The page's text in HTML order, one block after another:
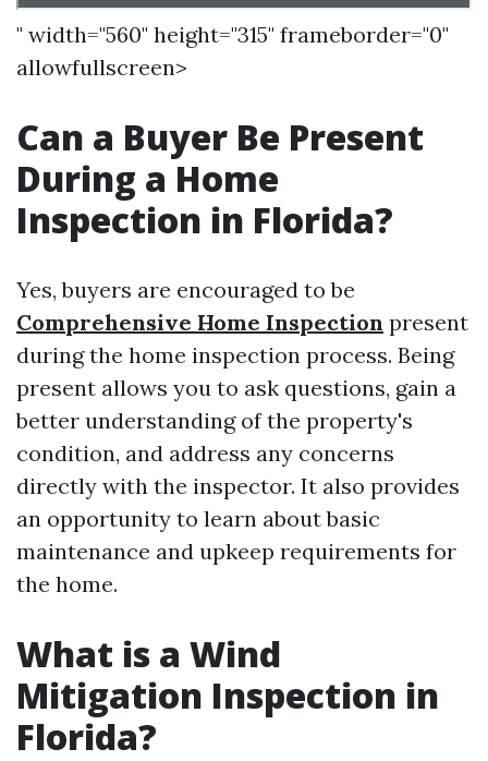
" width="560" height="315" frameborder="0"
allowfullscreen>
Can a Buyer Be Present
During a Home
Inspection in Florida?
Yes, buyers are encouraged to be
Comprehensive Home Inspection present
during the home inspection process. Being
present allows you to ask questions, gain a
better understanding of the property's
condition, and address any concerns
directly with the inspector. It also provides
an opportunity to learn about basic
maintenance and upkeep requirements for
the home.
What is a Wind
Mitigation Inspection in
Florida?